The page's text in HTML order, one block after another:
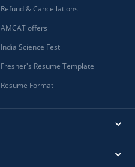
Refund & Cancellations
AMCAT offers
India Science Fest
Fresher's Resume Template
Resume Format